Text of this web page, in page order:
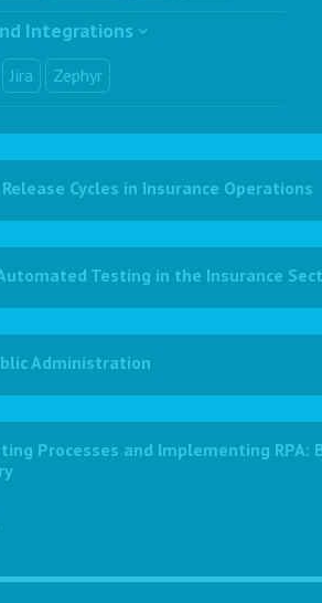
Integrations
Jira Zephyr
Cycles in Insurance Operations
Testing in the Insurance
Administration
Processes and Implementing RPA: